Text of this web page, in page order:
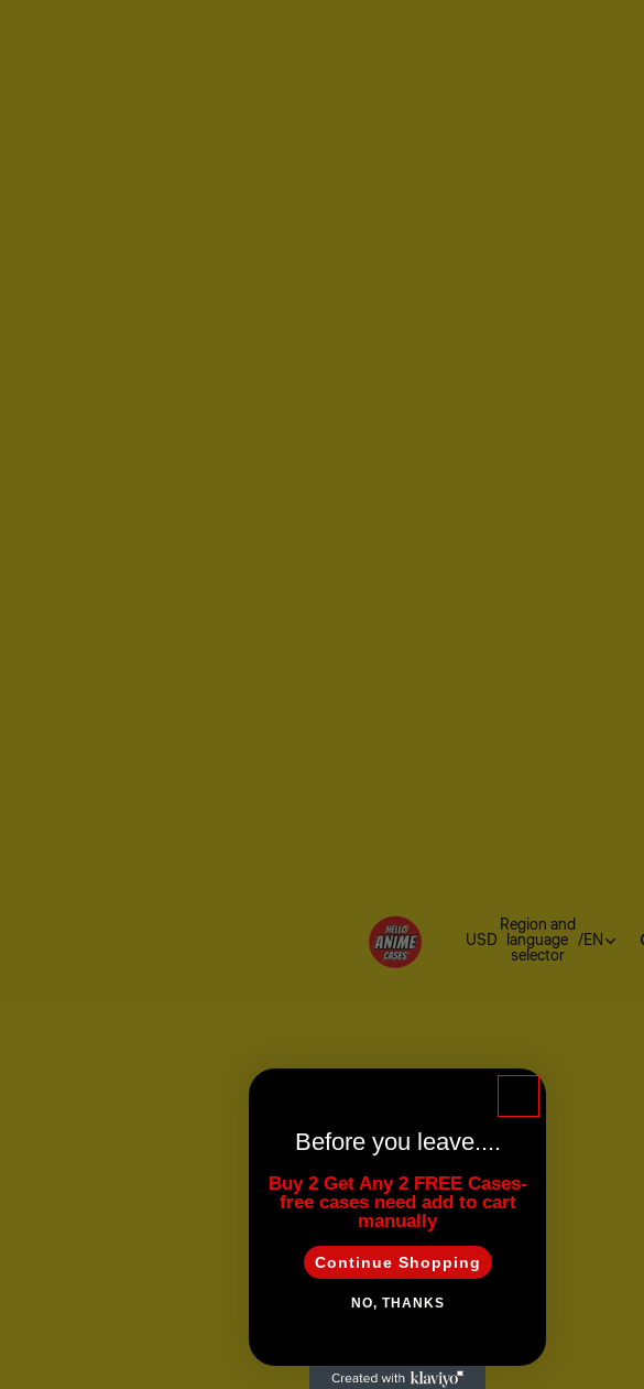
USD
Region and
language
selector
/EN
Before you leave....
Buy 2 Get Any 2 FREE Cases-
free cases need add to cart
manually
Continue Shopping
NO, THANKS